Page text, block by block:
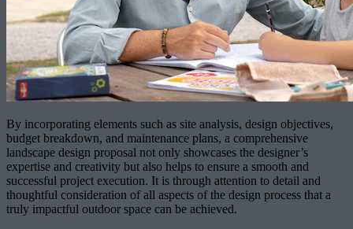
By incorporating elements such as site analysis, design objectives,
budget breakdown, and maintenance plans, a comprehensive
landscape design proposal not only showcases the designer’s
expertise and creativity but also helps to ensure a smooth and
successful project execution. It is through attention to detail and
thoughtful consideration of all aspects of the design process that a
truly impactful outdoor space can be achieved.